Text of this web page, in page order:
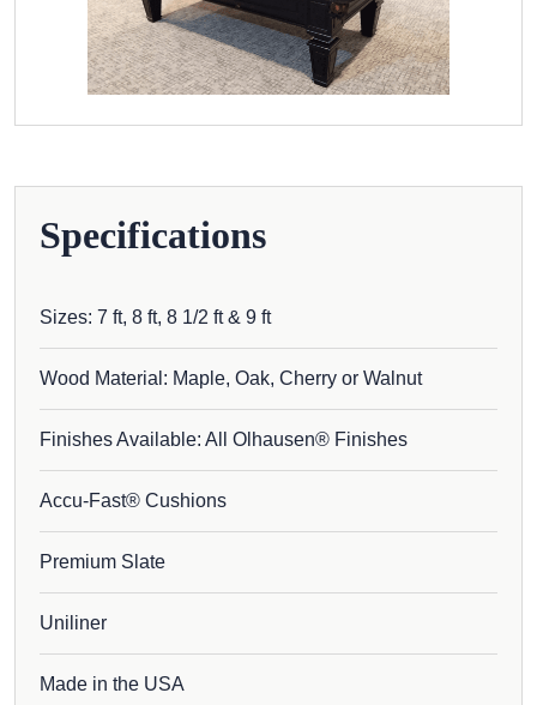
Specifications
Sizes: 7 ft, 8 ft, 8 1/2 ft & 9 ft
Wood Material: Maple, Oak, Cherry or Walnut
Finishes Available: All Olhausen® Finishes
Accu-Fast® Cushions
Premium Slate
Uniliner
Made in the USA